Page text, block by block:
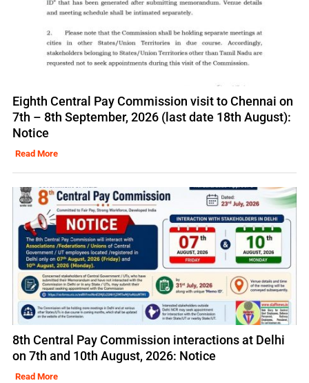
Eighth Central Pay Commission visit to Chennai on
7th – 8th September, 2026 (last date 18th August):
Notice
Read More
8th Central Pay Commission interactions at Delhi
on 7th and 10th August, 2026: Notice
Read More